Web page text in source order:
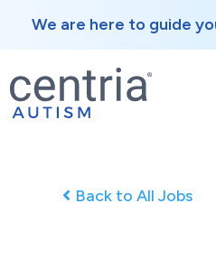
We are here to guide
Back to All Jobs